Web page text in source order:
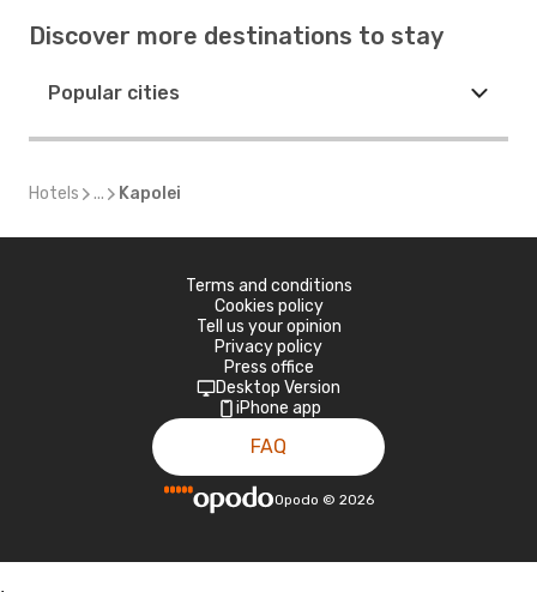
Discover more destinations to stay
Popular cities
Hotels ... Kapolei
Terms and conditions
Cookies policy
Tell us your opinion
Privacy policy
Press office
Desktop Version
iPhone app
FAQ
Opodo © 2026